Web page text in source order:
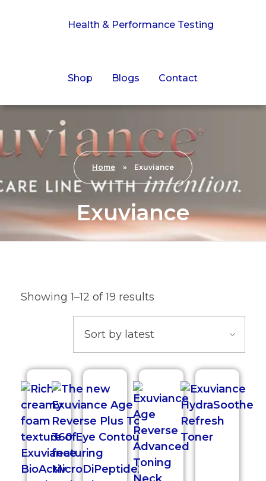
Health & Performance Testing
Shop Blogs Contact
Home » Exuviance
Exuviance
Showing 1–12 of 19 results